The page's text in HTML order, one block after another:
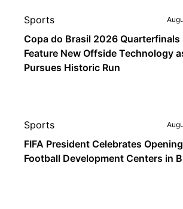
Sports
Copa do Brasil 2026 Quarterfinals
Feature New Offside Technology
Pursues Historic Run
Sports
FIFA President Celebrates
Football Development Centers in